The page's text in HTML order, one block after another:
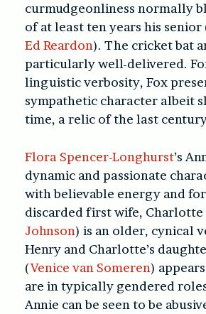
curmudgeonliness normally
of at least ten years his senior
Ed Reardon). The cricket bat
particularly well-delivered.
linguistic verbosity, Fox
sympathetic character albeit
time, a relic of the last
Flora Spencer-Longhurst’s
dynamic and passionate
with believable energy and
discarded first wife, Charlotte
Johnson) is an older, cynical
Henry and Charlotte’s
(Venice van Someren)
are in typically gendered
Annie can be seen to be